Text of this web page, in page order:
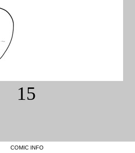
15
COMIC INFO